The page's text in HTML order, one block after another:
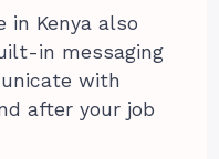
in Kenya also
in messaging
with
after your job